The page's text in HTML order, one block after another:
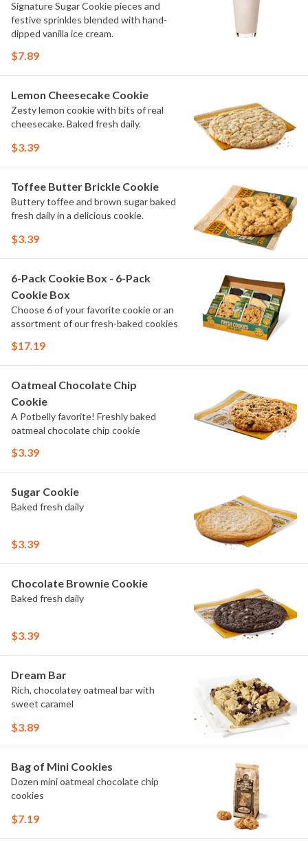
Signature Sugar Cookie pieces and
festive sprinkles blended with hand-
dipped vanilla ice cream.
$7.89
Lemon Cheesecake Cookie
Zesty lemon cookie with bits of real
cheesecake. Baked fresh daily.
$3.39
Toffee Butter Brickle Cookie
Buttery toffee and brown sugar baked
fresh daily in a delicious cookie.
$3.39
6-Pack Cookie Box - 6-Pack
Cookie Box
Choose 6 of your favorite cookie or an
assortment of our fresh-baked cookies
$17.19
Oatmeal Chocolate Chip
Cookie
A Potbelly favorite! Freshly baked
oatmeal chocolate chip cookie
$3.39
Sugar Cookie
Baked fresh daily
$3.39
Chocolate Brownie Cookie
Baked fresh daily
$3.39
Dream Bar
Rich, chocolatey oatmeal bar with
sweet caramel
$3.89
Bag of Mini Cookies
Dozen mini oatmeal chocolate chip
cookies
$7.19